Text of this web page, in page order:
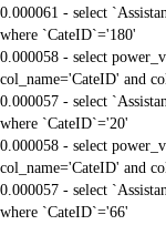
0.000061 - select
where `CateID`='180'
0.000058 - select
col_name='CateID' and
0.000057 - select
where `CateID`='20'
0.000058 - select
col_name='CateID' and
0.000057 - select
where `CateID`='66'